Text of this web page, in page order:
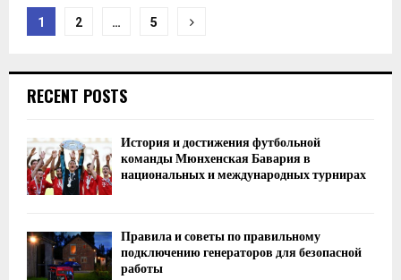
Posts
1 2 … 5
RECENT POSTS
История и достижения футбольной
команды Мюнхенская Бавария в
национальных и международных турнирах
Правила и советы по правильному
подключению генераторов для безопасной
работы